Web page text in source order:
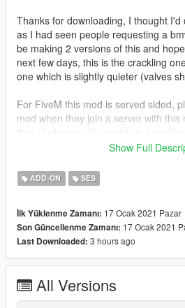
Thanks for downloading, I thought
as I had seen people requesting a
be making 2 versions of this and
next few days, this is the crackling
one which is slightly quieter (valves
For FiveM this mod is served sided,
mod when they join a server with this
Singleplayer - How to install:
1) Simply just drag the folder into
GTA5/mods/update/x64/dlcpacks
2) Then add 'dlcpacks:/
GTA5/mods/update/update.rpf/
vehicles.meta and replace the audio
'm5cracklemod' so it looks like:
Show Full
ADD-ON SES
İlk Yüklenme Zamanı: 17 Ocak 2021 Pazar
Son Güncellenme Zamanı: 17 Ocak 2021
Last Downloaded: 3 hours ago
All Versions